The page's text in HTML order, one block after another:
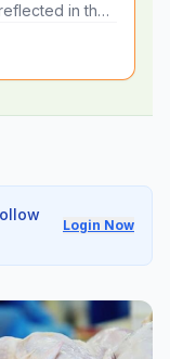
in the
Login Now